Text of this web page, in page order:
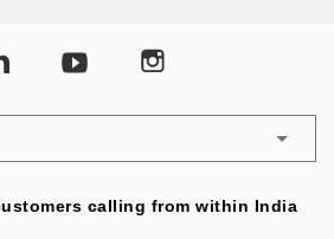
calling from within India